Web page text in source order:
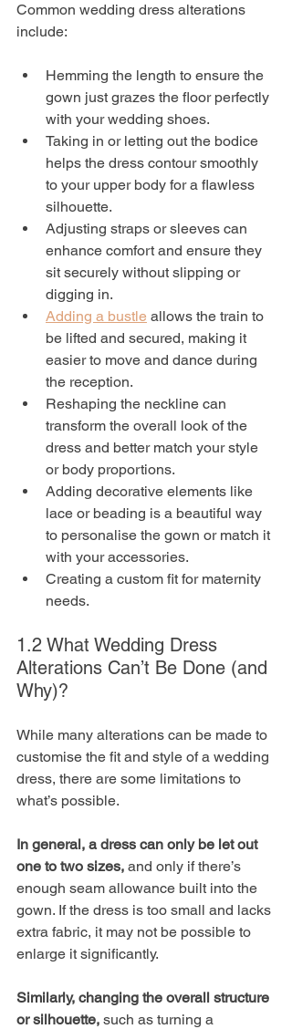
Common wedding dress alterations
include:
Hemming the length to ensure the
gown just grazes the floor perfectly
with your wedding shoes.
Taking in or letting out the bodice
helps the dress contour smoothly
to your upper body for a flawless
silhouette.
Adjusting straps or sleeves can
enhance comfort and ensure they
sit securely without slipping or
digging in.
Adding a bustle allows the train to
be lifted and secured, making it
easier to move and dance during
the reception.
Reshaping the neckline can
transform the overall look of the
dress and better match your style
or body proportions.
Adding decorative elements like
lace or beading is a beautiful way
to personalise the gown or match it
with your accessories.
Creating a custom fit for maternity
needs.
1.2 What Wedding Dress
Alterations Can’t Be Done (and
Why)?
While many alterations can be made to
customise the fit and style of a wedding
dress, there are some limitations to
what’s possible.
In general, a dress can only be let out
one to two sizes, and only if there’s
enough seam allowance built into the
gown. If the dress is too small and lacks
extra fabric, it may not be possible to
enlarge it significantly.
Similarly, changing the overall structure
or silhouette, such as turning a